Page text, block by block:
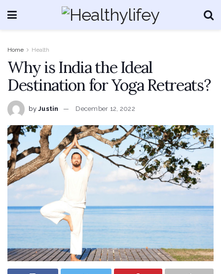
Home Health
Why is India the Ideal
Destination for Yoga Retreats?
by Justin December 12, 2022